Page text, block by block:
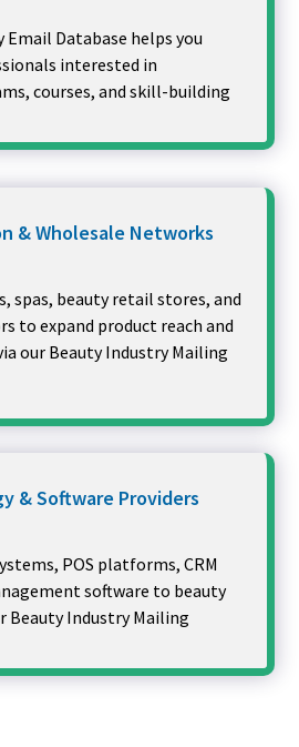
Database helps you
interested in
courses, and skill-building
& Wholesale Networks
spas, beauty retail stores, and
to expand product reach and
our Beauty Industry Mailing
& Software Providers
POS platforms, CRM
software to beauty
Beauty Industry Mailing